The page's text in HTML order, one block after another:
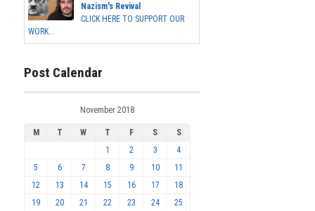
Nazism's Revival
CLICK HERE TO SUPPORT OUR
WORK...
Post Calendar
November 2018
M T W T F S
S
1
2 3
4
5
6 7 8 9 10
11
12
13 14 15 16 17
18
19
20 21 22 23 24
25